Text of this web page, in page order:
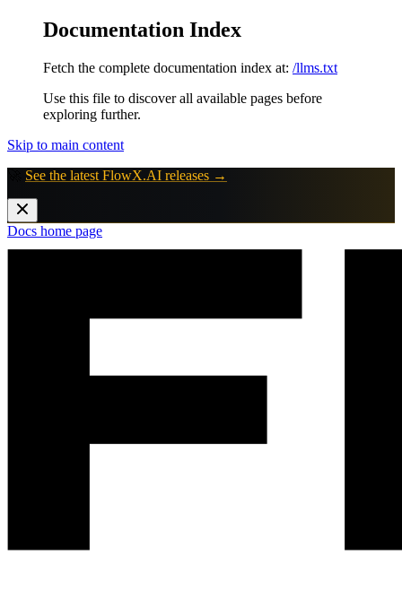
Documentation Index
Fetch the complete documentation index at: /llms.txt
Use this file to discover all available pages before
exploring further.
Skip to main content
See the latest FlowX.AI releases →
Docs home page